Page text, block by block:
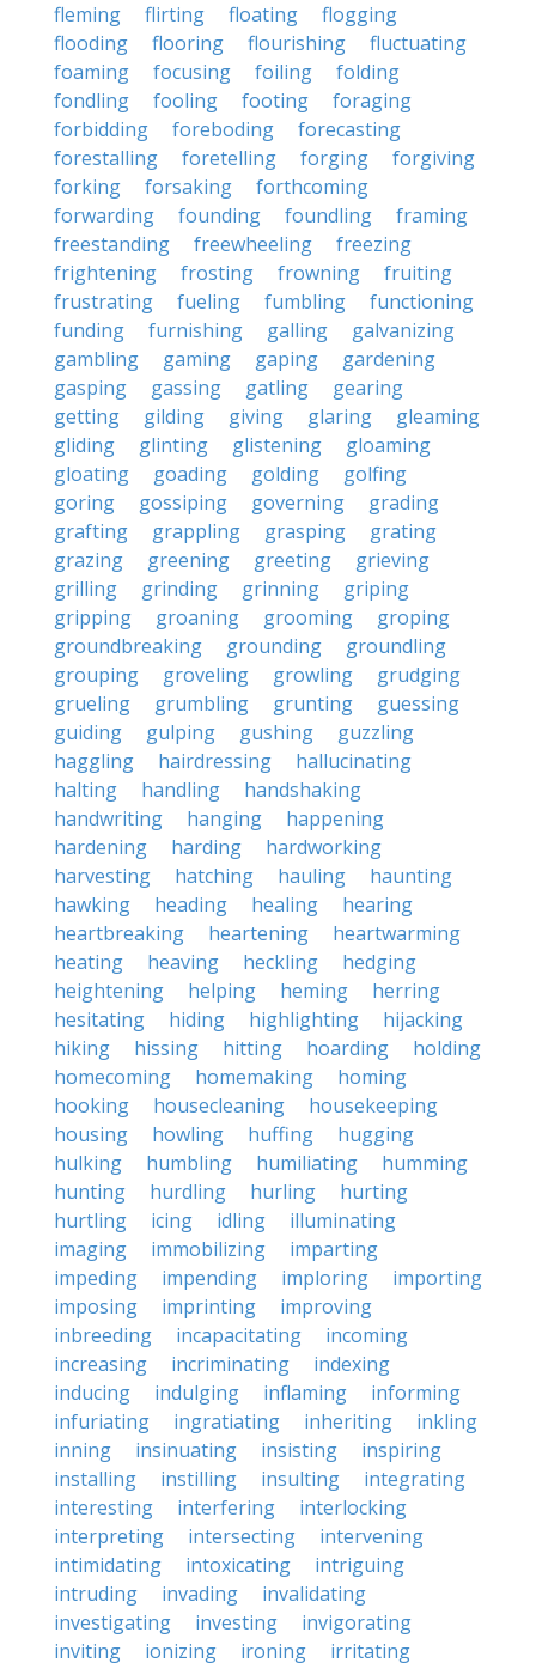
fleming
flirting floating
flogging
flooding
flooring flourishing
fluctuating
foaming
focusing foiling
folding
fondling
fooling footing
foraging
forbidding
foreboding
forecasting
forestalling
foretelling forging
forgiving
forking
forsaking
forthcoming
forwarding
founding foundling
framing
freestanding
freewheeling
freezing
frightening
frosting frowning
fruiting
frustrating
fueling fumbling
functioning
funding
furnishing galling
galvanizing
gambling
gaming gaping
gardening
gasping
gassing gatling
gearing
getting
gilding giving glaring
gleaming
gliding
glinting glistening
gloaming
gloating
goading golding
golfing
goring
gossiping governing
grading
grafting
grappling grasping
grating
grazing
greening greeting
grieving
grilling
grinding grinning
griping
gripping
groaning grooming
groping
groundbreaking
grounding
groundling
grouping
groveling growling
grudging
grueling
grumbling grunting
guessing
guiding
gulping gushing
guzzling
haggling
hairdressing
hallucinating
halting
handling
handshaking
handwriting
hanging
happening
hardening
harding
hardworking
harvesting
hatching hauling
haunting
hawking
heading healing
hearing
heartbreaking
heartening
heartwarming
heating
heaving heckling
hedging
heightening
helping heming
herring
hesitating
hiding highlighting
hijacking
hiking
hissing hitting hoarding
holding
homecoming
homemaking
homing
hooking
housecleaning
housekeeping
housing
howling huffing
hugging
hulking
humbling humiliating
humming
hunting
hurdling hurling
hurting
hurtling
icing idling
illuminating
imaging
immobilizing
imparting
impeding
impending imploring
importing
imposing
imprinting
improving
inbreeding
incapacitating
incoming
increasing
incriminating
indexing
inducing
indulging inflaming
informing
infuriating
ingratiating inheriting
inkling
inning
insinuating insisting
inspiring
installing
instilling insulting
integrating
interesting
interfering
interlocking
interpreting
intersecting
intervening
intimidating
intoxicating
intriguing
intruding
invading
invalidating
investigating
investing
invigorating
inviting
ionizing ironing irritating